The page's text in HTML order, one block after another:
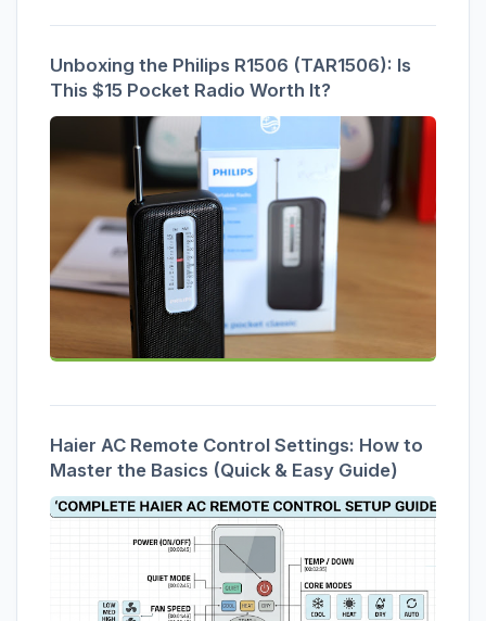
Unboxing the Philips R1506 (TAR1506): Is
This $15 Pocket Radio Worth It?
Haier AC Remote Control Settings: How to
Master the Basics (Quick & Easy Guide)